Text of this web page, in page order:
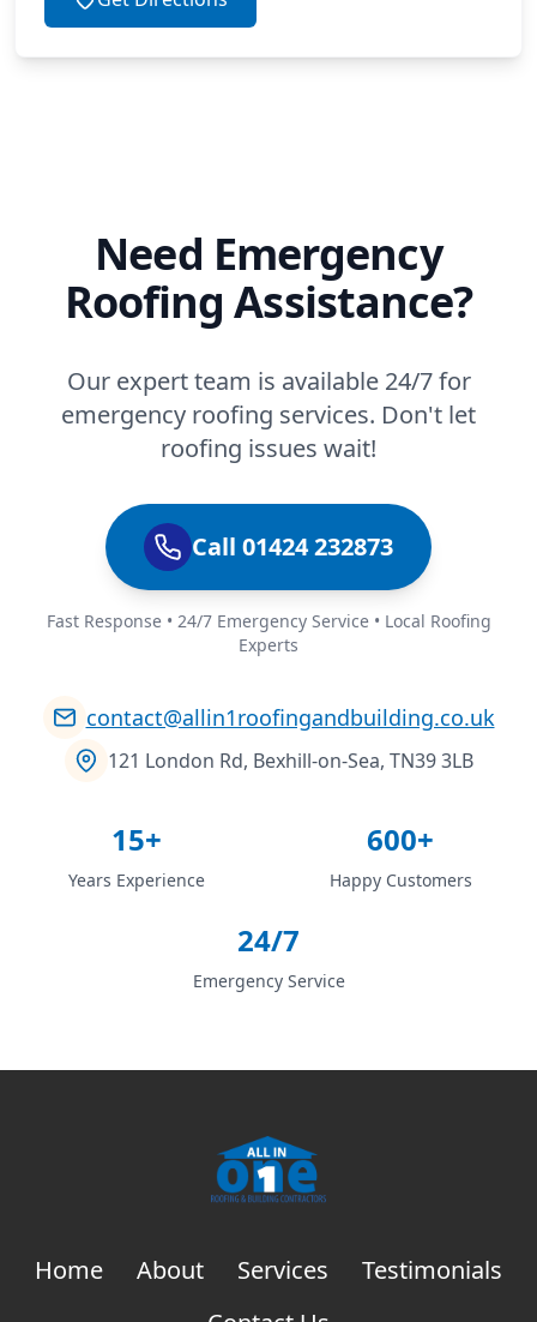
Need Emergency
Roofing Assistance?
Our expert team is available 24/7 for
emergency roofing services. Don't let
roofing issues wait!
Call 01424 232873
Fast Response • 24/7 Emergency Service • Local Roofing
Experts
contact@allin1roofingandbuilding.co.uk
121 London Rd, Bexhill-on-Sea, TN39 3LB
15+
Years Experience
600+
Happy Customers
24/7
Emergency Service
Home About Services
Testimonials